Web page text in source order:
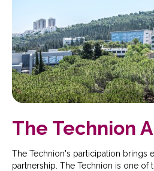
The Technion
The Technion's participation brings
partnership. The Technion is one of